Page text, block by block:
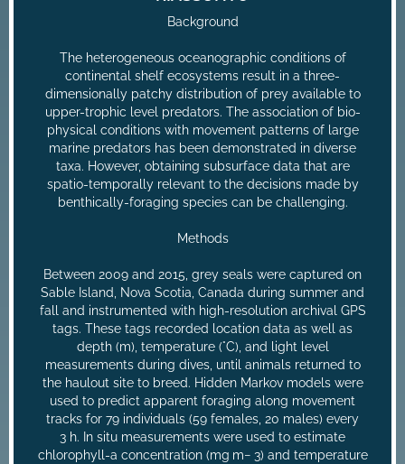
Background
The heterogeneous oceanographic conditions of
continental shelf ecosystems result in a three-
dimensionally patchy distribution of prey available to
upper-trophic level predators. The association of bio-
physical conditions with movement patterns of large
marine predators has been demonstrated in diverse
taxa. However, obtaining subsurface data that are
spatio-temporally relevant to the decisions made by
benthically-foraging species can be challenging.
Methods
Between 2009 and 2015, grey seals were captured on
Sable Island, Nova Scotia, Canada during summer and
fall and instrumented with high-resolution archival GPS
tags. These tags recorded location data as well as
depth (m), temperature (°C), and light level
measurements during dives, until animals returned to
the haulout site to breed. Hidden Markov models were
used to predict apparent foraging along movement
tracks for 79 individuals (59 females, 20 males) every
3 h. In situ measurements were used to estimate
chlorophyll-a concentration (mg m− 3) and temperature